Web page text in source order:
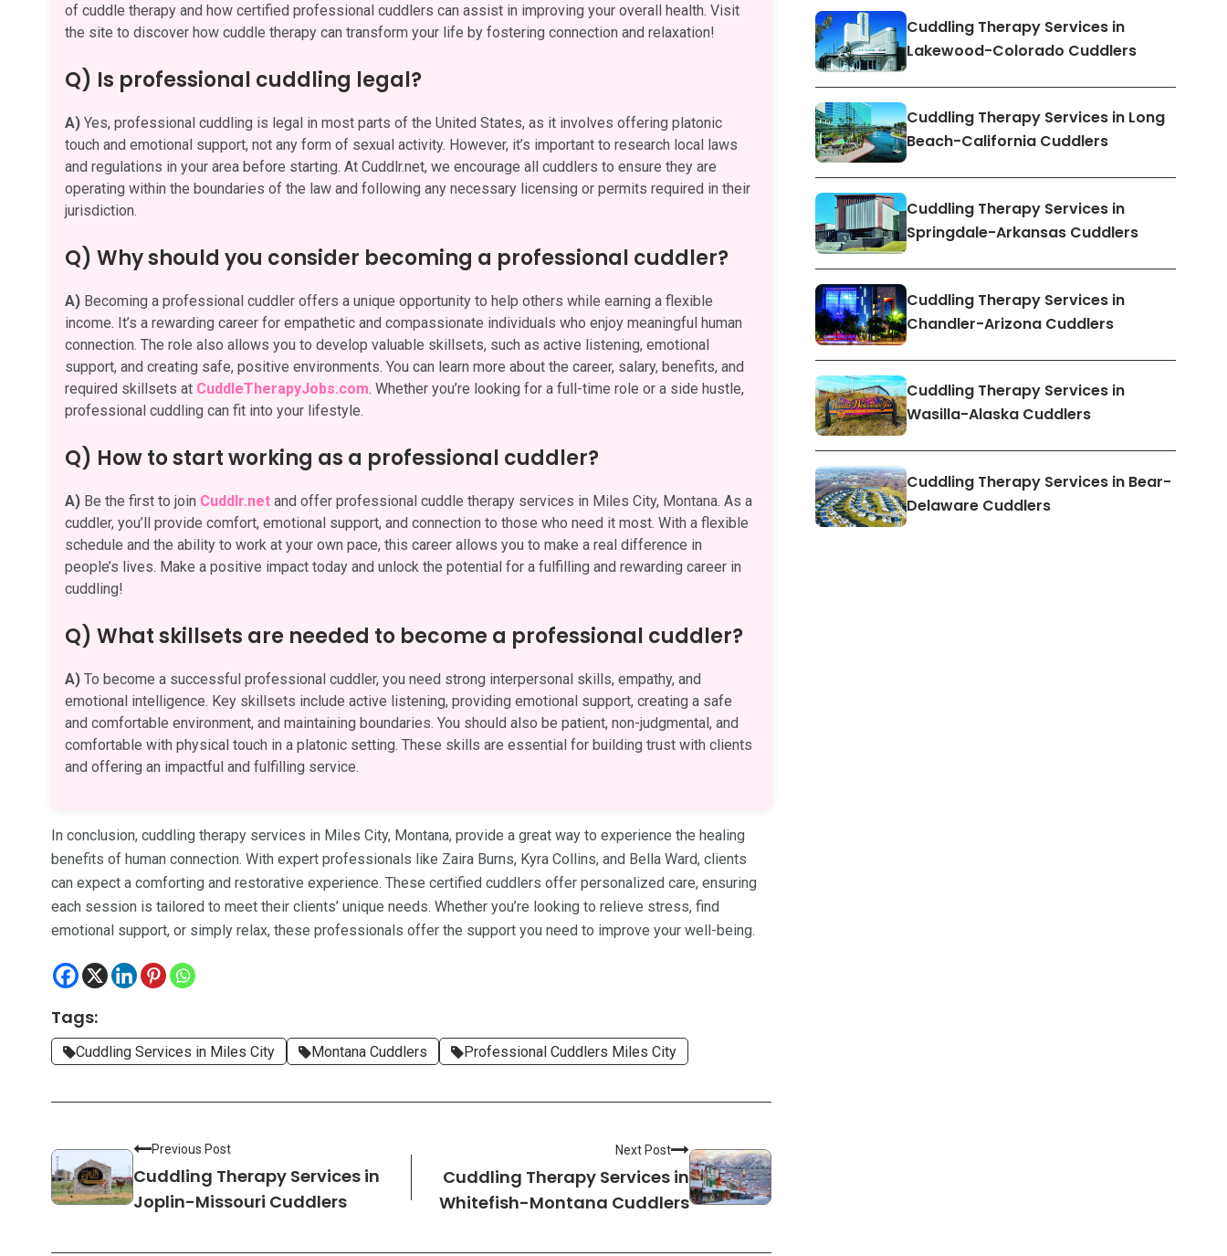
of cuddle therapy and how certified professional cuddlers can assist in improving your overall health. Visit
the site to discover how cuddle therapy can transform your life by fostering connection and relaxation!
Q) Is professional cuddling legal?
A) Yes, professional cuddling is legal in most parts of the United States, as it involves offering platonic
touch and emotional support, not any form of sexual activity. However, it’s important to research local laws
and regulations in your area before starting. At Cuddlr.net, we encourage all cuddlers to ensure they are
operating within the boundaries of the law and following any necessary licensing or permits required in their
jurisdiction.
Q) Why should you consider becoming a professional cuddler?
A) Becoming a professional cuddler offers a unique opportunity to help others while earning a flexible
income. It’s a rewarding career for empathetic and compassionate individuals who enjoy meaningful human
connection. The role also allows you to develop valuable skillsets, such as active listening, emotional
support, and creating safe, positive environments. You can learn more about the career, salary, benefits, and
required skillsets at CuddleTherapyJobs.com. Whether you’re looking for a full-time role or a side hustle,
professional cuddling can fit into your lifestyle.
Q) How to start working as a professional cuddler?
A) Be the first to join Cuddlr.net and offer professional cuddle therapy services in Miles City, Montana. As a
cuddler, you’ll provide comfort, emotional support, and connection to those who need it most. With a flexible
schedule and the ability to work at your own pace, this career allows you to make a real difference in
people’s lives. Make a positive impact today and unlock the potential for a fulfilling and rewarding career in
cuddling!
Q) What skillsets are needed to become a professional cuddler?
A) To become a successful professional cuddler, you need strong interpersonal skills, empathy, and
emotional intelligence. Key skillsets include active listening, providing emotional support, creating a safe
and comfortable environment, and maintaining boundaries. You should also be patient, non-judgmental, and
comfortable with physical touch in a platonic setting. These skills are essential for building trust with clients
and offering an impactful and fulfilling service.
In conclusion, cuddling therapy services in Miles City, Montana, provide a great way to experience the healing
benefits of human connection. With expert professionals like Zaira Burns, Kyra Collins, and Bella Ward, clients
can expect a comforting and restorative experience. These certified cuddlers offer personalized care, ensuring
each session is tailored to meet their clients’ unique needs. Whether you’re looking to relieve stress, find
emotional support, or simply relax, these professionals offer the support you need to improve your well-being.
Tags:
Cuddling Services in Miles City Montana Cuddlers Professional Cuddlers Miles City
Previous Post
Cuddling Therapy Services in
Joplin-Missouri Cuddlers
Next Post
Cuddling Therapy Services in
Whitefish-Montana Cuddlers
Cuddling Therapy Services in
Lakewood-Colorado Cuddlers
Cuddling Therapy Services in Long
Beach-California Cuddlers
Cuddling Therapy Services in
Springdale-Arkansas Cuddlers
Cuddling Therapy Services in
Chandler-Arizona Cuddlers
Cuddling Therapy Services in
Wasilla-Alaska Cuddlers
Cuddling Therapy Services in Bear-
Delaware Cuddlers